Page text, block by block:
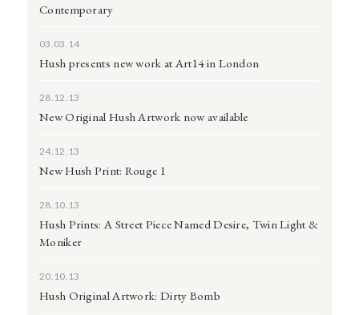
Contemporary
03.03.14
Hush presents new work at Art14 in London
28.12.13
New Original Hush Artwork now available
24.12.13
New Hush Print: Rouge 1
28.10.13
Hush Prints: A Street Piece Named Desire, Twin Light &
Moniker
20.10.13
Hush Original Artwork: Dirty Bomb